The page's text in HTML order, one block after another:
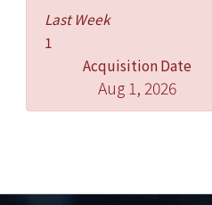
Last Week
1
Acquisition Date
Aug 1, 2026